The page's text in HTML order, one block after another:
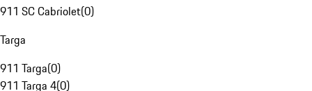
911 SC Cabriolet(0)
Targa
911 Targa(0)
911 Targa 4(0)